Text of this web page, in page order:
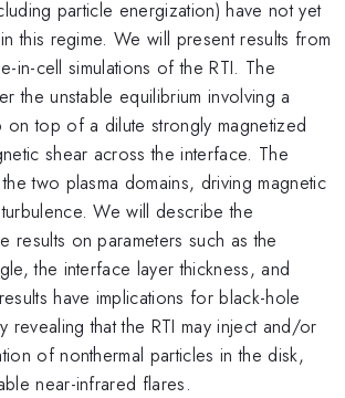
particle energization) have not yet
this regime. We will present results from
in-cell simulations of the RTI. The
the unstable equilibrium involving a
on top of a dilute strongly magnetized
shear across the interface. The
two plasma domains, driving magnetic
We will describe the
results on parameters such as the
the interface layer thickness, and
have implications for black-hole
revealing that the RTI may inject and/or
of nonthermal particles in the disk,
near-infrared flares.